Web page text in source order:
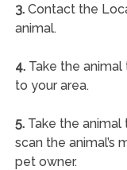
3.Contact the
animal.
4.Take the animal
to your area.
5.Take the animal
scan the animal’s
pet owner.